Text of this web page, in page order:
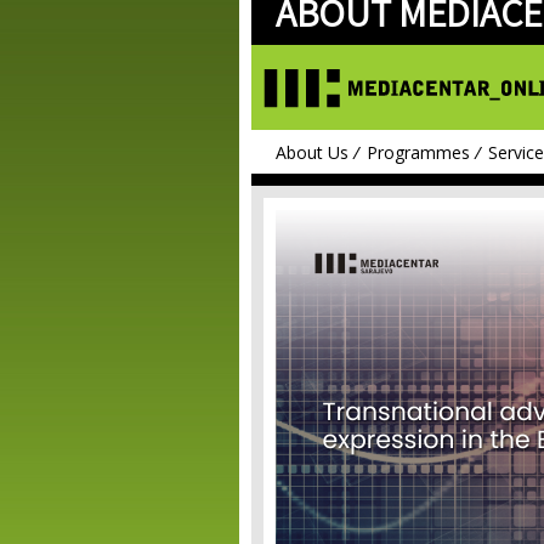
ABOUT
About Us Programmes